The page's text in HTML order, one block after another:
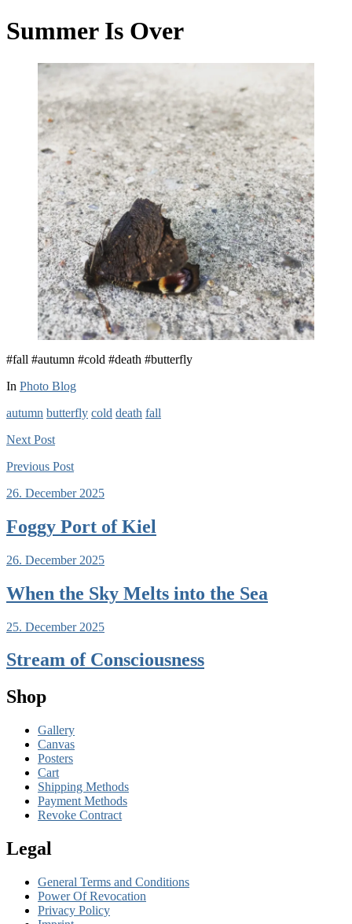
Summer Is Over
#fall #autumn #cold #death #butterfly
In Photo Blog
autumn butterfly cold death fall
Next Post
Previous Post
26. December 2025
Foggy Port of Kiel
26. December 2025
When the Sky Melts into the Sea
25. December 2025
Stream of Consciousness
Shop
Gallery
Canvas
Posters
Cart
Shipping Methods
Payment Methods
Revoke Contract
Legal
General Terms and Conditions
Power Of Revocation
Privacy Policy